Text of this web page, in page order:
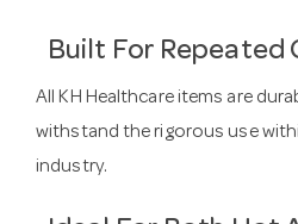
Built For Repeated
All KH Healthcare items are
withstand the rigorous use
industry.